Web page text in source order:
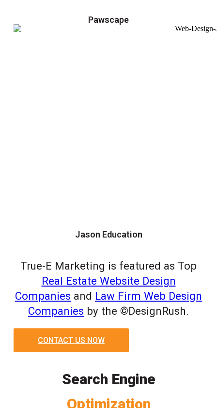
Pawscape
Jason Education
True-E Marketing is featured as Top
Real Estate Website Design
Companies and Law Firm Web Design
Companies by the ©DesignRush.
CONTACT US NOW
Search Engine
Optimization